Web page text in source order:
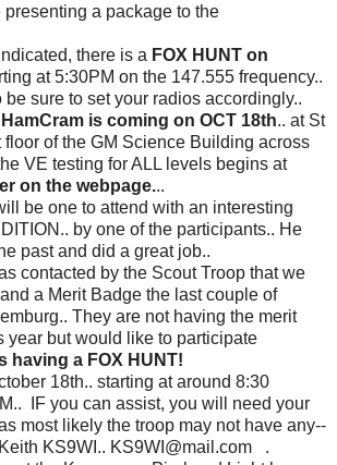
a package to the
there is a FOX HUNT on
at 5:30PM on the 147.555 frequency..
sure to set your radios accordingly..
HamCram is coming on OCT 18th.. at St
floor of the GM Science Building across
VE testing for ALL levels begins at
on the webpage...
be one to attend with an interesting
by one of the participants.. He
past and did a great job..
contacted by the Scout Troop that we
a Merit Badge the last couple of
They are not having the merit
year but would like to participate
having a FOX HUNT!
18th.. starting at around 8:30
IF you can assist, you will need your
most likely the troop may not have any--
KS9WI.. KS9WI@mail.com
.